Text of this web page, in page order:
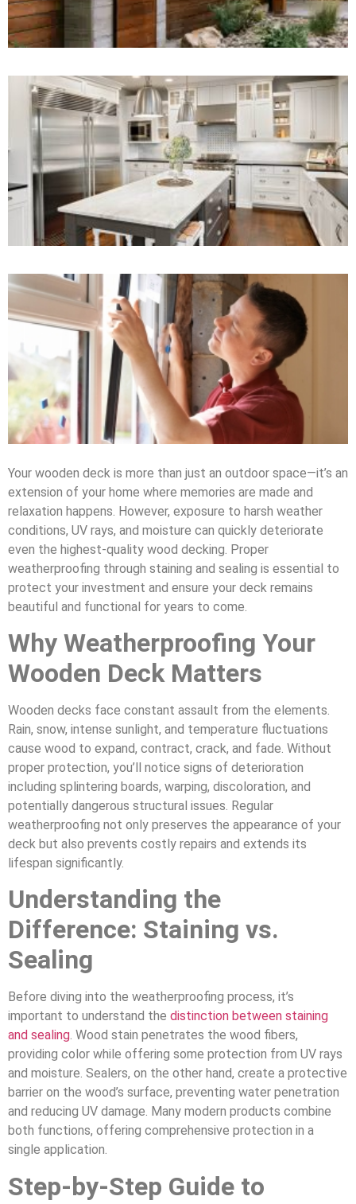
Your wooden deck is more than just an outdoor space—it’s an
extension of your home where memories are made and
relaxation happens. However, exposure to harsh weather
conditions, UV rays, and moisture can quickly deteriorate
even the highest-quality wood decking. Proper
weatherproofing through staining and sealing is essential to
protect your investment and ensure your deck remains
beautiful and functional for years to come.
Why Weatherproofing Your
Wooden Deck Matters
Wooden decks face constant assault from the elements.
Rain, snow, intense sunlight, and temperature fluctuations
cause wood to expand, contract, crack, and fade. Without
proper protection, you’ll notice signs of deterioration
including splintering boards, warping, discoloration, and
potentially dangerous structural issues. Regular
weatherproofing not only preserves the appearance of your
deck but also prevents costly repairs and extends its
lifespan significantly.
Understanding the
Difference: Staining vs.
Sealing
Before diving into the weatherproofing process, it’s
important to understand the distinction between staining
and sealing. Wood stain penetrates the wood fibers,
providing color while offering some protection from UV rays
and moisture. Sealers, on the other hand, create a protective
barrier on the wood’s surface, preventing water penetration
and reducing UV damage. Many modern products combine
both functions, offering comprehensive protection in a
single application.
Step-by-Step Guide to